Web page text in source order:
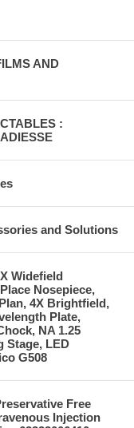
AND
:
and Solutions
Widefield
Nosepiece,
4X Brightfield,
Plate,
NA 1.25
Stage, LED
G508
Free
Injection